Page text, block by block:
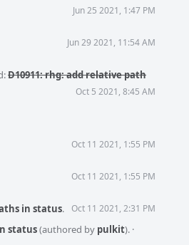
Jun 25 2021, 1:47 PM
Jun 29 2021, 11:54 AM
D10911: rhg: add relative path
Oct 5 2021, 8:45 AM
Oct 11 2021, 1:55 PM
Oct 11 2021, 1:55 PM
in status. Oct 11 2021, 2:31 PM
status(authored by pulkit). ·